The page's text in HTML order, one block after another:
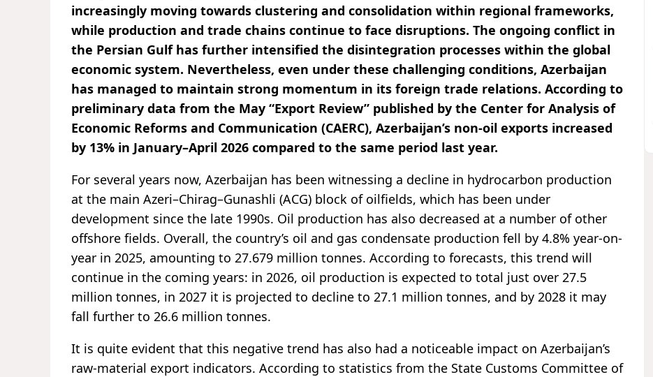
increasingly moving towards clustering and consolidation within regional frameworks,
while production and trade chains continue to face disruptions. The ongoing conflict in
the Persian Gulf has further intensified the disintegration processes within the global
economic system. Nevertheless, even under these challenging conditions, Azerbaijan
has managed to maintain strong momentum in its foreign trade relations. According to
preliminary data from the May “Export Review” published by the Center for Analysis of
Economic Reforms and Communication (CAERC), Azerbaijan’s non-oil exports increased
by 13% in January–April 2026 compared to the same period last year.
For several years now, Azerbaijan has been witnessing a decline in hydrocarbon production
at the main Azeri–Chirag–Gunashli (ACG) block of oilfields, which has been under
development since the late 1990s. Oil production has also decreased at a number of other
offshore fields. Overall, the country’s oil and gas condensate production fell by 4.8% year-on-
year in 2025, amounting to 27.679 million tonnes. According to forecasts, this trend will
continue in the coming years: in 2026, oil production is expected to total just over 27.5
million tonnes, in 2027 it is projected to decline to 27.1 million tonnes, and by 2028 it may
fall further to 26.6 million tonnes.
It is quite evident that this negative trend has also had a noticeable impact on Azerbaijan’s
raw-material export indicators. According to statistics from the State Customs Committee of